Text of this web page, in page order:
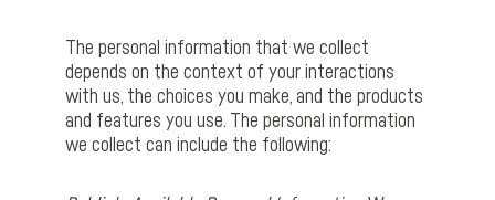
The personal information that we collect
depends on the context of your interactions
with us, the choices you make, and the products
and features you use. The personal information
we collect can include the following: